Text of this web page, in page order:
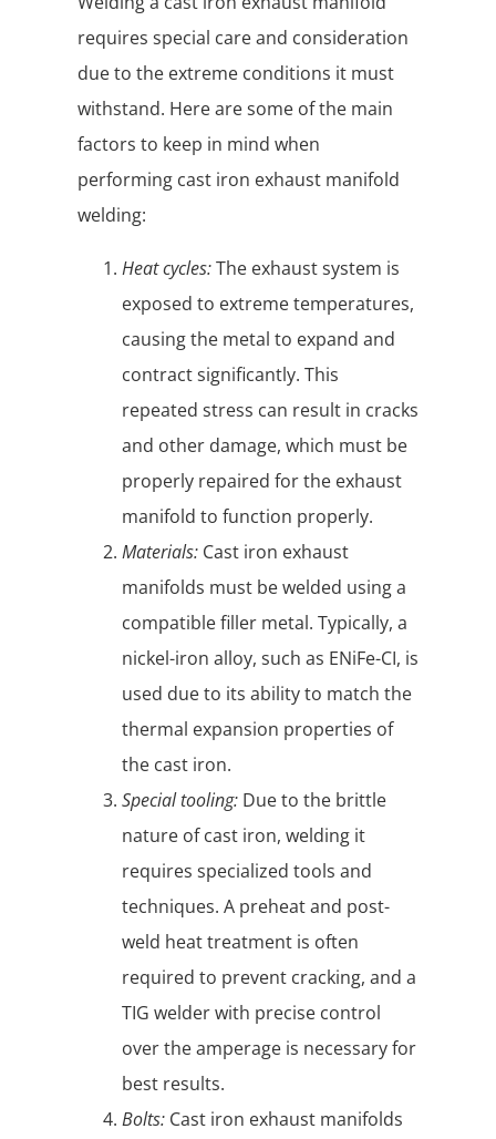
requires special care and consideration
due to the extreme conditions it must
withstand. Here are some of the main
factors to keep in mind when
performing cast iron exhaust manifold
welding:
Heat cycles:The exhaust system is
exposed to extreme temperatures,
causing the metal to expand and
contract significantly. This
repeated stress can result in cracks
and other damage, which must be
properly repaired for the exhaust
manifold to function properly.
Materials: Cast iron exhaust
manifolds must be welded using a
compatible filler metal. Typically, a
nickel-iron alloy, such as ENiFe-CI, is
used due to its ability to match the
thermal expansion properties of
the cast iron.
Special tooling: Due to the brittle
nature of cast iron, welding it
requires specialized tools and
techniques. A preheat and post-
weld heat treatment is often
required to prevent cracking, and a
TIG welder with precise control
over the amperage is necessary for
best results.
Bolts: Cast iron exhaust manifolds